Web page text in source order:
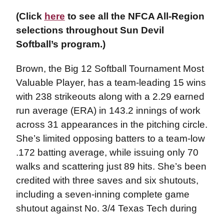
(Click here to see all the NFCA All-Region
selections throughout Sun Devil
Softball’s program.)
Brown, the Big 12 Softball Tournament Most
Valuable Player, has a team-leading 15 wins
with 238 strikeouts along with a 2.29 earned
run average (ERA) in 143.2 innings of work
across 31 appearances in the pitching circle.
She’s limited opposing batters to a team-low
.172 batting average, while issuing only 70
walks and scattering just 89 hits. She’s been
credited with three saves and six shutouts,
including a seven-inning complete game
shutout against No. 3/4 Texas Tech during